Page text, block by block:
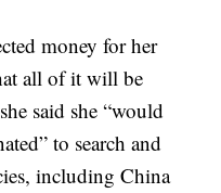
money for her
all of it will be
said she “would
to search and
including China